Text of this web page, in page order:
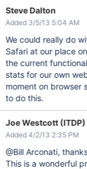
Steve Dalton
Added 3/5/13 5:04 AM
We could really do
Safari at our place
the current
stats for our own
moment on browser
to do this.
Joe Westcott (ITDP)
Added 4/2/13 2:35 PM
@Bill Arconati,
This is a wonderful